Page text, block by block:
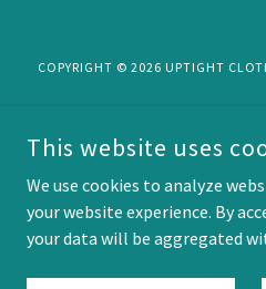
COPYRIGHT © 2026 UPTIGHT
Terms and
into the
This website uses
We use cookies to analyze
your website experience. By
your data will be aggregated